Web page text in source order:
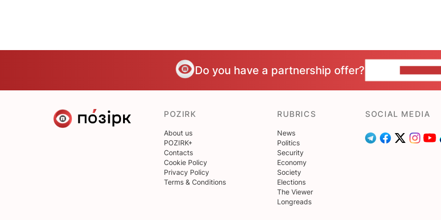
Do you have a partnership offer?
POZIRK
About us
POZIRK+
Contacts
Cookie Policy
Privacy Policy
Terms & Conditions
RUBRICS
News
Politics
Security
Economy
Society
Elections
The Viewer
Longreads
SOCIAL MEDIA